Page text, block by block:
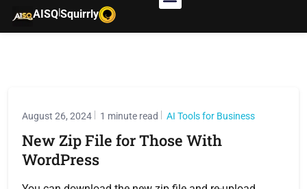
AISQ|Squirrly
August 26, 2024 1 minute read AI Tools for Business
New Zip File for Those With
WordPress